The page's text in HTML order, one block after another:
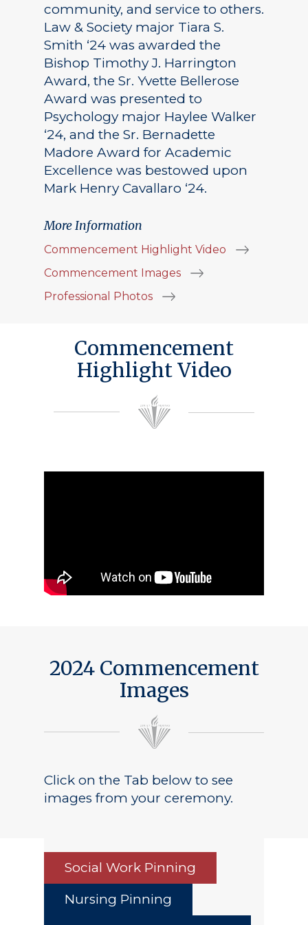
community, and service to others.
Law & Society major Tiara S.
Smith ‘24 was awarded the
Bishop Timothy J. Harrington
Award, the Sr. Yvette Bellerose
Award was presented to
Psychology major Haylee Walker
‘24, and the Sr. Bernadette
Madore Award for Academic
Excellence was bestowed upon
Mark Henry Cavallaro ‘24.
More Information
Commencement Highlight Video
Commencement Images
Professional Photos
Commencement
Highlight Video
2024 Commencement
Images
Click on the Tab below to see
images from your ceremony.
Social Work Pinning
Nursing Pinning